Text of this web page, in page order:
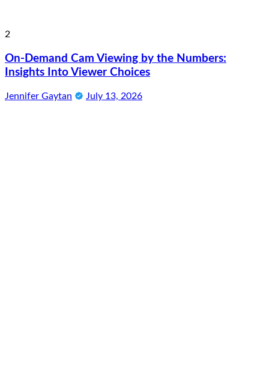
2
On-Demand Cam Viewing by the Numbers:
Insights Into Viewer Choices
Jennifer Gaytan July 13, 2026